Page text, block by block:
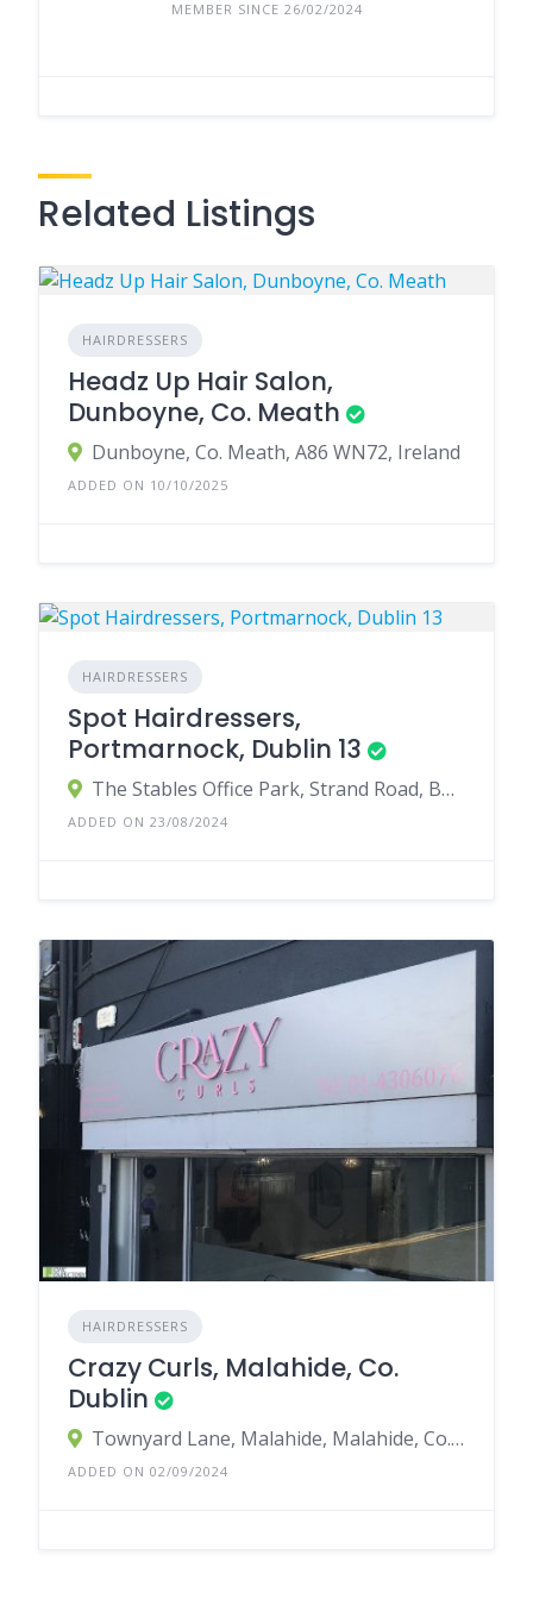
MEMBER SINCE 26/02/2024
Related Listings
HAIRDRESSERS
Headz Up Hair Salon,
Dunboyne, Co. Meath
Dunboyne, Co. Meath, A86 WN72, Ireland
ADDED ON 10/10/2025
HAIRDRESSERS
Spot Hairdressers,
Portmarnock, Dublin 13
The Stables Office Park, Strand Road, Burrow, Portmarnock, County Dublin, Ireland
ADDED ON 23/08/2024
HAIRDRESSERS
Crazy Curls, Malahide, Co.
Dublin
Townyard Lane, Malahide, Malahide, Co. Dublin, K36 D668, Ireland
ADDED ON 02/09/2024